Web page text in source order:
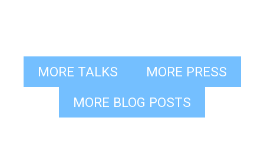
MORE TALKS
MORE PRESS
MORE BLOG POSTS